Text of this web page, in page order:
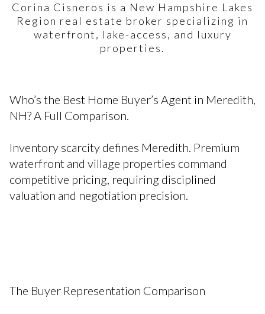
Corina Cisneros is a New Hampshire Lakes
Region real estate broker specializing in
waterfront, lake-access, and luxury
properties.
Who’s the Best Home Buyer’s Agent in Meredith,
NH? A Full Comparison.
Inventory scarcity defines Meredith. Premium
waterfront and village properties command
competitive pricing, requiring disciplined
valuation and negotiation precision.
The Buyer Representation Comparison